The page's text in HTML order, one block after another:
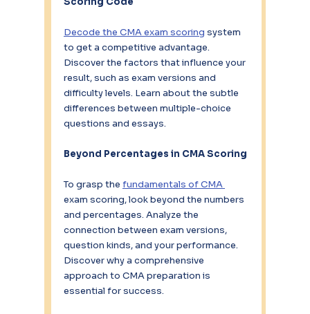
Decode the CMA exam scoring system
to get a competitive advantage.
Discover the factors that influence your
result, such as exam versions and
difficulty levels. Learn about the subtle
differences between multiple-choice
questions and essays.
Beyond Percentages in CMA Scoring
To grasp the fundamentals of CMA
exam scoring, look beyond the numbers
and percentages. Analyze the
connection between exam versions,
question kinds, and your performance.
Discover why a comprehensive
approach to CMA preparation is
essential for success.